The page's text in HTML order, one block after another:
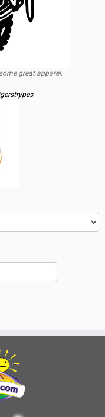
great apparel,